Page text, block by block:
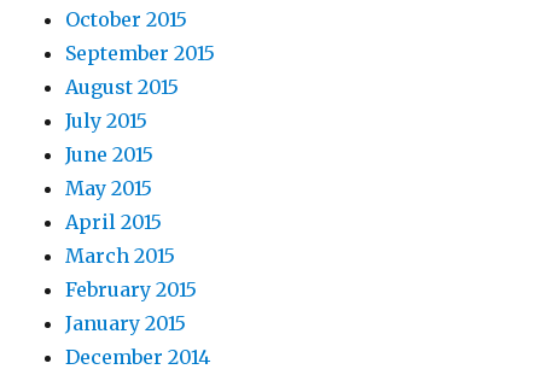
October 2015
September 2015
August 2015
July 2015
June 2015
May 2015
April 2015
March 2015
February 2015
January 2015
December 2014